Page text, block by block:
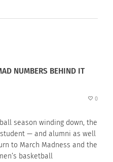
NUMBERS BEHIND IT
0
season winding down, the
— and alumni as well
to March Madness and the
basketball